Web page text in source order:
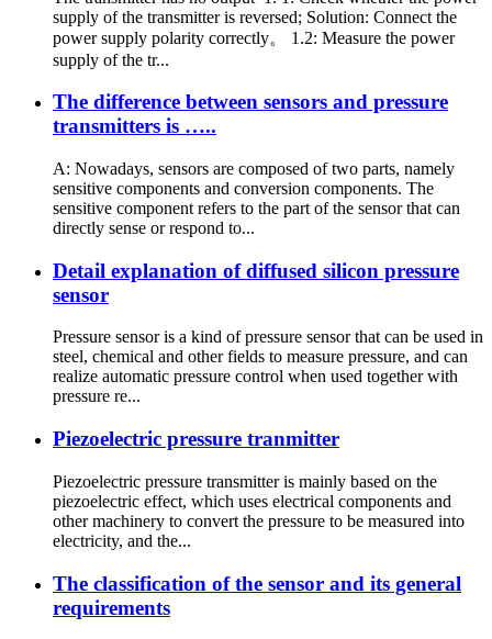
supply of the transmitter is reversed; Solution: Connect the
power supply polarity correctly。 1.2: Measure the power
supply of the tr...
The difference between sensors and pressure
transmitters is …..
A: Nowadays, sensors are composed of two parts, namely
sensitive components and conversion components. The
sensitive component refers to the part of the sensor that can
directly sense or respond to...
Detail explanation of diffused silicon pressure
sensor
Pressure sensor is a kind of pressure sensor that can be used in
steel, chemical and other fields to measure pressure, and can
realize automatic pressure control when used together with
pressure re...
Piezoelectric pressure tranmitter
Piezoelectric pressure transmitter is mainly based on the
piezoelectric effect, which uses electrical components and
other machinery to convert the pressure to be measured into
electricity, and the...
The classification of the sensor and its general
requirements